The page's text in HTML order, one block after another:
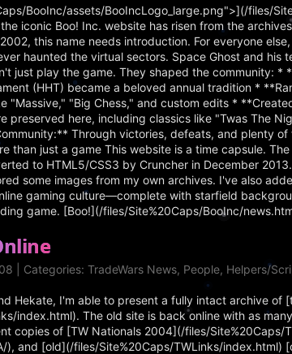
BooInc/assets/BooIncLogo_large.png">](/files/
iconic Boo! Inc. website has risen from the
this name needs introduction. For everyone
haunted the virtual sectors. Space Ghost and his
just play the game. They shaped the community: *
(HHT) became a beloved annual tradition *
"Massive," "Big Chess," and custom edits *
preserved here, including classics like "Twas The
Through victories, defeats, and plenty
than just a game This website is a time capsule.
to HTML5/CSS3 by Cruncher in December
some images from my own archives. I've also
gaming culture—complete with starfield
game. [Boo!](/files/Site%20Caps/BooInc/
| Categories: TradeWars News, People, Helpers/
Hekate, I'm able to present a fully intact archive of
index.html). The old site is back online with as
copies of [TW Nationals 2004](/files/Site%20Caps/
), and [old](/files/Site%20Caps/TWLinks/index.html)